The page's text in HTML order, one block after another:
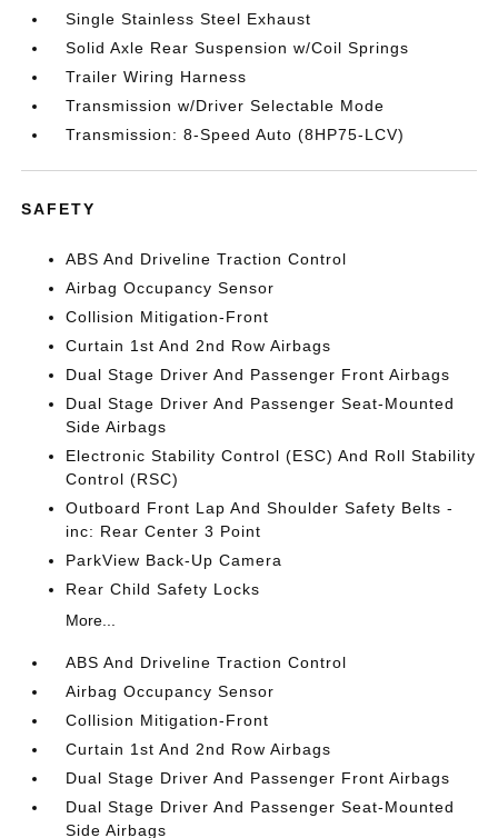
Single Stainless Steel Exhaust
Solid Axle Rear Suspension w/Coil Springs
Trailer Wiring Harness
Transmission w/Driver Selectable Mode
Transmission: 8-Speed Auto (8HP75-LCV)
SAFETY
ABS And Driveline Traction Control
Airbag Occupancy Sensor
Collision Mitigation-Front
Curtain 1st And 2nd Row Airbags
Dual Stage Driver And Passenger Front Airbags
Dual Stage Driver And Passenger Seat-Mounted
Side Airbags
Electronic Stability Control (ESC) And Roll Stability
Control (RSC)
Outboard Front Lap And Shoulder Safety Belts -
inc: Rear Center 3 Point
ParkView Back-Up Camera
Rear Child Safety Locks
More...
ABS And Driveline Traction Control
Airbag Occupancy Sensor
Collision Mitigation-Front
Curtain 1st And 2nd Row Airbags
Dual Stage Driver And Passenger Front Airbags
Dual Stage Driver And Passenger Seat-Mounted
Side Airbags